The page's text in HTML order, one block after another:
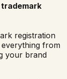
trademark
registration
everything from
your brand